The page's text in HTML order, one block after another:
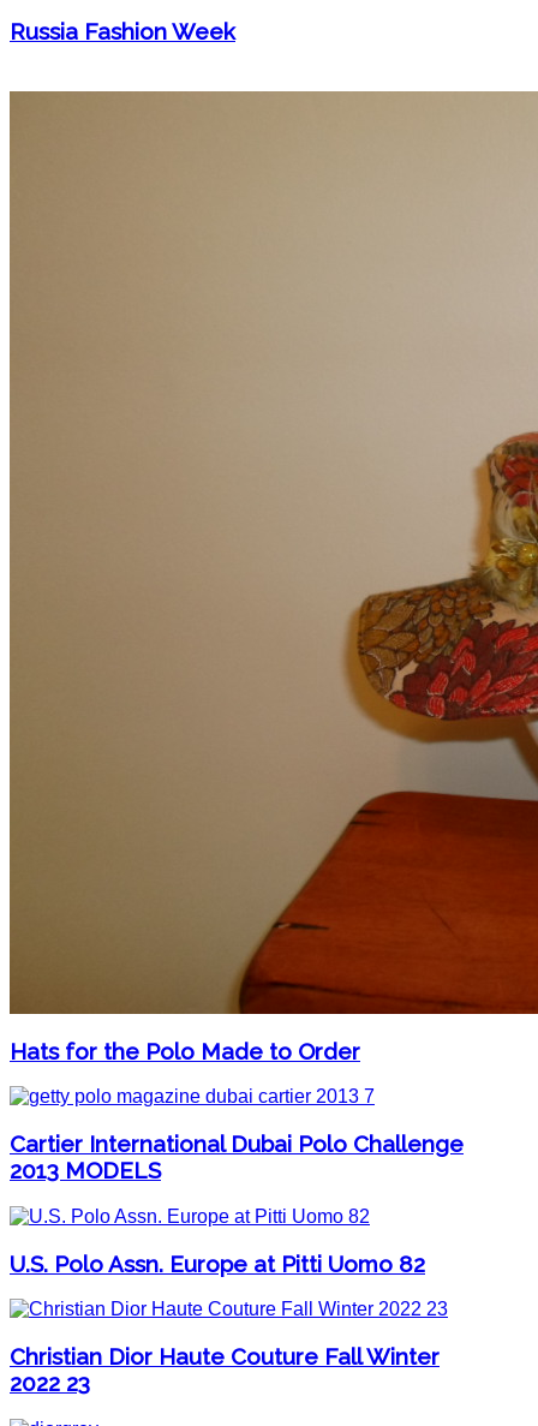
Russia Fashion Week
Hats for the Polo Made to Order
Cartier International Dubai Polo Challenge
2013 MODELS
U.S. Polo Assn. Europe at Pitti Uomo 82
Christian Dior Haute Couture Fall Winter
2022 23